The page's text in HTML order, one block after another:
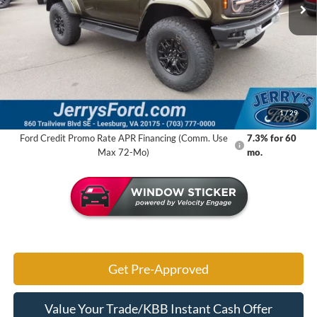
1/29
Less
$86,330
Jerry's Savings:
Jerry's Got It Price: $81,856
Ford Credit Promo Rate APR Financing (Comm. Use
Max 72-Mo)
7.3% for 60
mo.
Get Pre-Approved
Value Your Trade/KBB Instant Cash Offer